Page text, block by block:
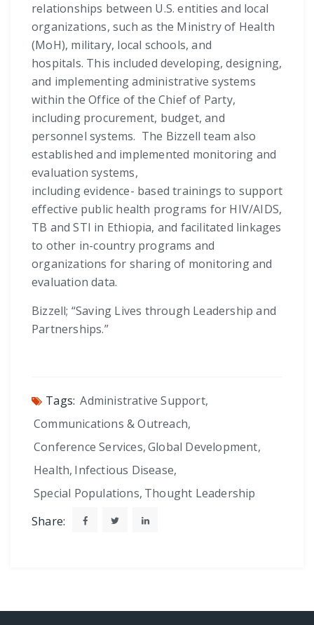
relationships between U.S. entities and local
organizations, such as the Ministry of Health
(MoH), military, local schools, and
hospitals. This included developing, designing,
and implementing administrative systems
within the Office of the Chief of Party,
including procurement, budget, and
personnel systems. The Bizzell team also
established and implemented monitoring and
evaluation systems,
including evidence- based trainings to support
effective public health programs for HIV/AIDS,
TB and STI in Ethiopia, and facilitated linkages
to other in-country programs and
organizations for sharing of monitoring and
evaluation data.
Bizzell; “Saving Lives through Leadership and
Partnerships.”
Tags: Administrative Support,
Communications & Outreach,
Conference Services,Global Development,
Health, Infectious Disease,
Special Populations, Thought Leadership
Share: